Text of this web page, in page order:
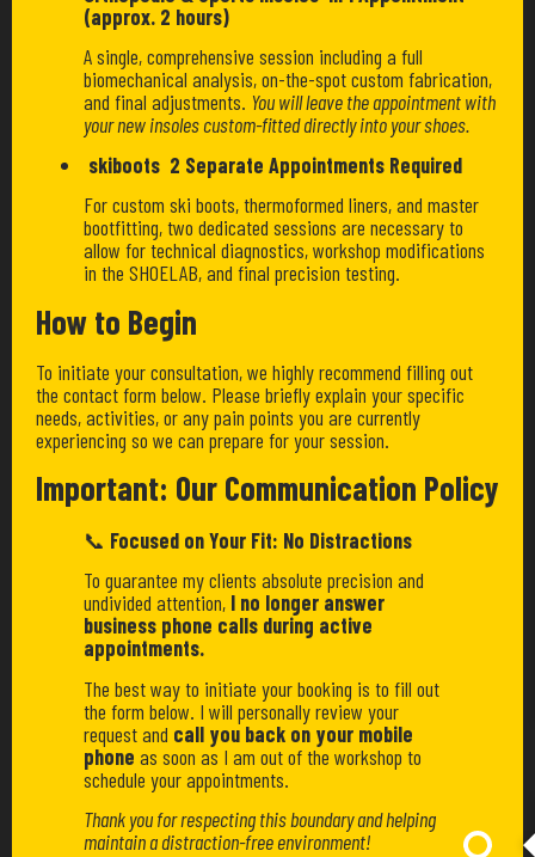
(approx. 2 hours)
A single, comprehensive session including a full
biomechanical analysis, on-the-spot custom fabrication,
and final adjustments. You will leave the appointment with
your new insoles custom-fitted directly into your shoes.
skiboots 2 Separate Appointments Required
For custom ski boots, thermoformed liners, and master
bootfitting, two dedicated sessions are necessary to
allow for technical diagnostics, workshop modifications
in the SHOELAB, and final precision testing.
How to Begin
To initiate your consultation, we highly recommend filling out
the contact form below. Please briefly explain your specific
needs, activities, or any pain points you are currently
experiencing so we can prepare for your session.
Important: Our Communication Policy
📞 Focused on Your Fit: No Distractions
To guarantee my clients absolute precision and
undivided attention, I no longer answer
business phone calls during active
appointments.
The best way to initiate your booking is to fill out
the form below. I will personally review your
request and call you back on your mobile
phone as soon as I am out of the workshop to
schedule your appointments.
Thank you for respecting this boundary and helping
maintain a distraction-free environment!